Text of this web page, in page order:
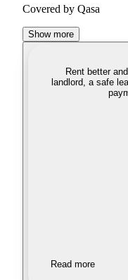
Covered by Qasa
Show more
Rent better
landlord, a safe
Read more